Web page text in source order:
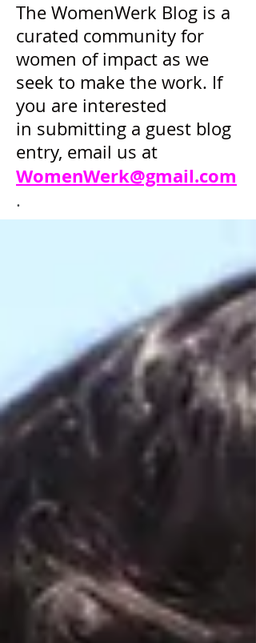
The WomenWerk Blog is a
curated community for
women of impact as we
seek to make the work. If
you are interested
in submitting a guest blog
entry, email us at
WomenWerk@gmail.com
.